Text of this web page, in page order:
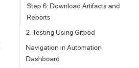
Step 6: Download Artifacts and
Reports
2. Testing Using Gitpod
Navigation in Automation
Dashboard